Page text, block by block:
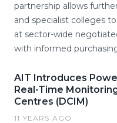
partnership allows
and specialist colleges
at sector-wide
with informed
AIT Introduces
Real-Time
Centres (DCIM)
11 YEARS AGO